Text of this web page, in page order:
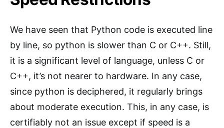
We have seen that Python code is executed line
by line, so python is slower than C or C++. Still,
it is a significant level of language, unless C or
C++, it’s not nearer to hardware. In any case,
since python is deciphered, it regularly brings
about moderate execution. This, in any case, is
certifiably not an issue except if speed is a